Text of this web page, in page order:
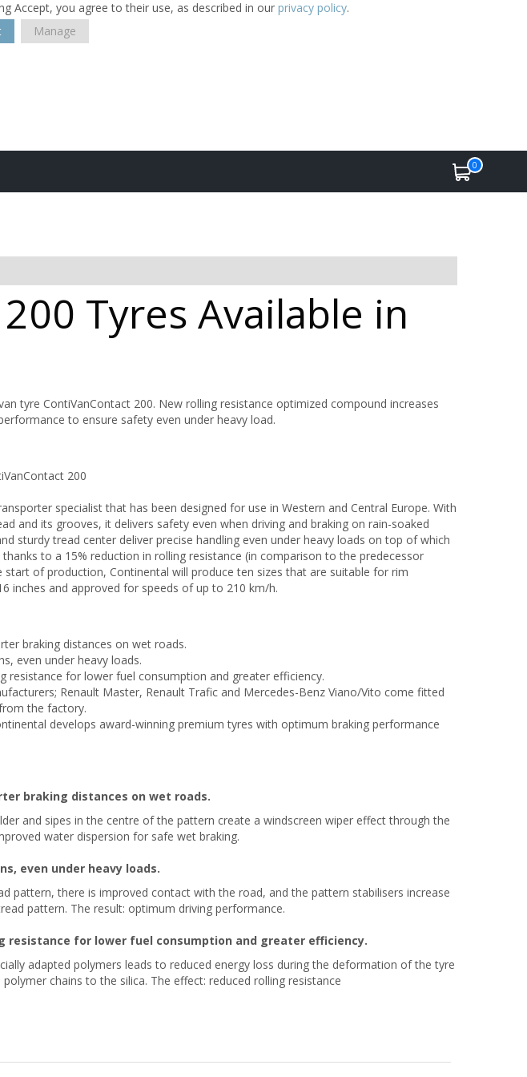
Accept, you agree to their use, as described in our privacy policy.
Manage
0
Tyres Available in
tyre ContiVanContact 200. New rolling resistance optimized compound increases
to ensure safety even under heavy load.
200
specialist that has been designed for use in Western and Central Europe. With
and its grooves, it delivers safety even when driving and braking on rain-soaked
sturdy tread center deliver precise handling even under heavy loads on top of which
to a 15% reduction in rolling resistance (in comparison to the predecessor
of production, Continental will produce ten sizes that are suitable for rim
inches and approved for speeds of up to 210 km/h.
braking distances on wet roads.
even under heavy loads.
resistance for lower fuel consumption and greater efficiency.
Renault Master, Renault Trafic and Mercedes-Benz Viano/Vito come fitted
the factory.
develops award-winning premium tyres with optimum braking performance
braking distances on wet roads.
and sipes in the centre of the pattern create a windscreen wiper effect through the
water dispersion for safe wet braking.
even under heavy loads.
pattern, there is improved contact with the road, and the pattern stabilisers increase
pattern. The result: optimum driving performance.
resistance for lower fuel consumption and greater efficiency.
adapted polymers leads to reduced energy loss during the deformation of the tyre
chains to the silica. The effect: reduced rolling resistance